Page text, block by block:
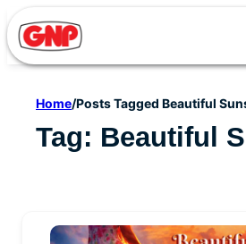
to
content
Home/Posts Tagged Beautiful
Tag: Beautiful